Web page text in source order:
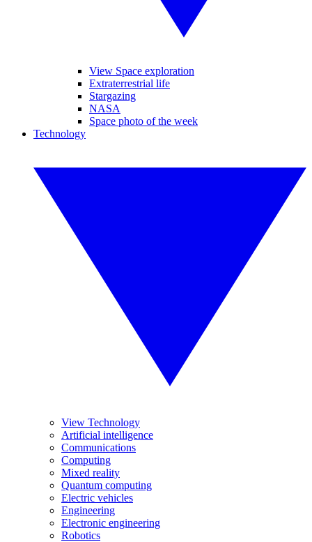
View Space exploration
Extraterrestrial life
Stargazing
NASA
Space photo of the week
Technology
View Technology
Artificial intelligence
Communications
Computing
Mixed reality
Quantum computing
Electric vehicles
Engineering
Electronic engineering
Robotics